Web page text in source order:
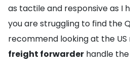
as tactile and responsive as I
you are struggling to find the
recommend looking at the
freight forwarder handle